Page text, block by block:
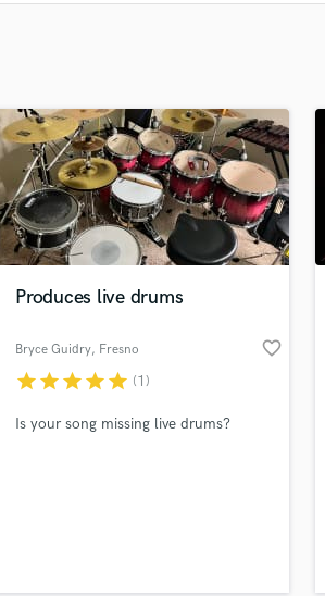
Clarinet
Dialogue Editing
Dobro
Dolby Atmos &
E
Editing
Electric Guitar
F
Fiddle
Flutes
French Horn
G
Produces live drums
Bryce Guidry, Fresno favorite_border
starstarstarstarstar (1)
Is your song missing live drums?